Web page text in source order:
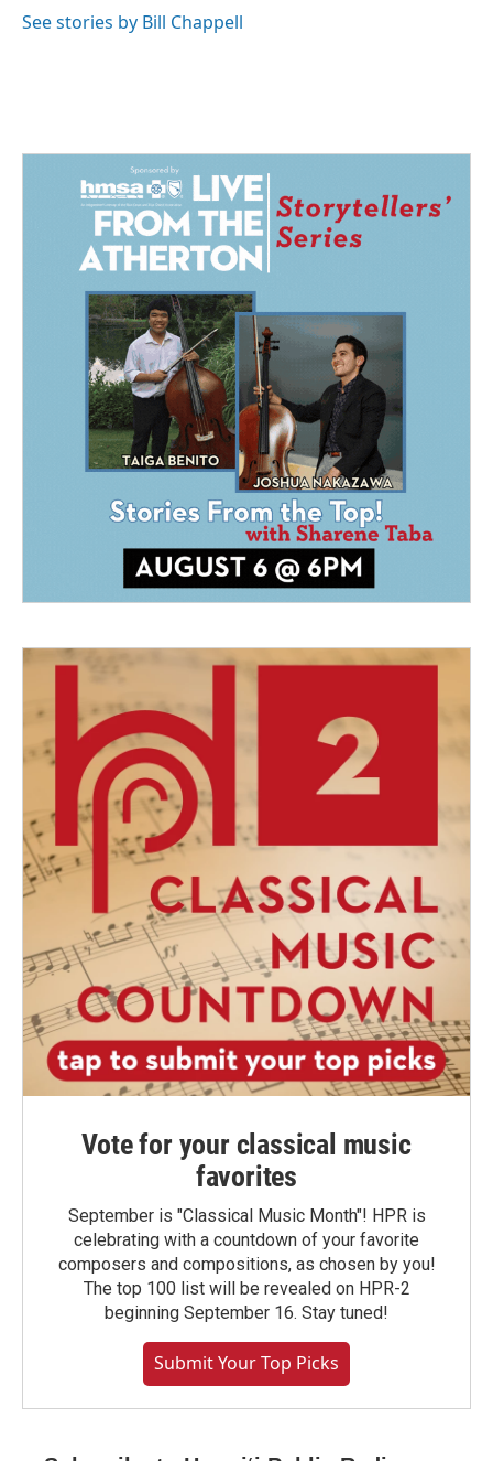
See stories by Bill Chappell
Vote for your classical music
favorites
September is "Classical Music Month"! HPR is
celebrating with a countdown of your favorite
composers and compositions, as chosen by you!
The top 100 list will be revealed on HPR-2
beginning September 16. Stay tuned!
Submit Your Top Picks